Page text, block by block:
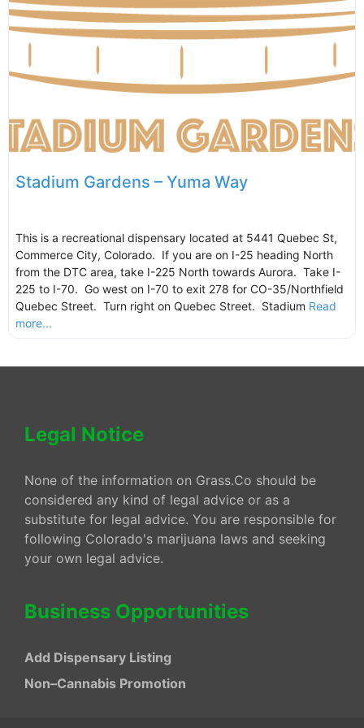
Stadium Gardens – Yuma Way
This is a recreational dispensary located at 5441 Quebec St,
Commerce City, Colorado. If you are on I-25 heading North
from the DTC area, take I-225 North towards Aurora. Take I-
225 to I-70. Go west on I-70 to exit 278 for CO-35/Northfield
Quebec Street. Turn right on Quebec Street. Stadium Read
more...
Legal Notice
None of the information on Grass.Co should be
considered any kind of legal advice or as a
substitute for legal advice. You are responsible for
following Colorado's marijuana laws and seeking
your own legal advice.
Business Opportunities
Add Dispensary Listing
Non–Cannabis Promotion